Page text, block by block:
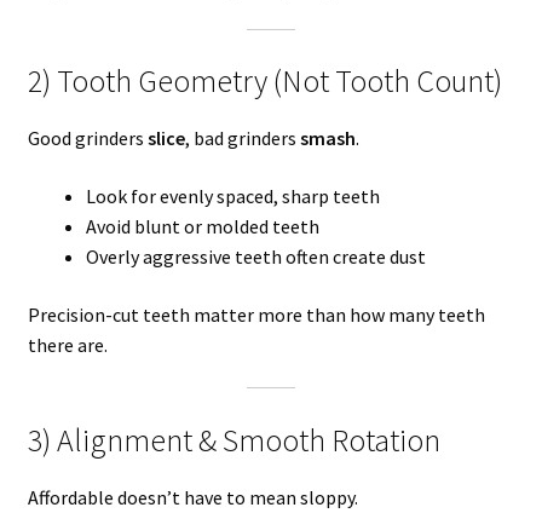
2) Tooth Geometry (Not Tooth Count)
Good grinders slice, bad grinders smash.
Look for evenly spaced, sharp teeth
Avoid blunt or molded teeth
Overly aggressive teeth often create dust
Precision-cut teeth matter more than how many teeth
there are.
3) Alignment & Smooth Rotation
Affordable doesn’t have to mean sloppy.